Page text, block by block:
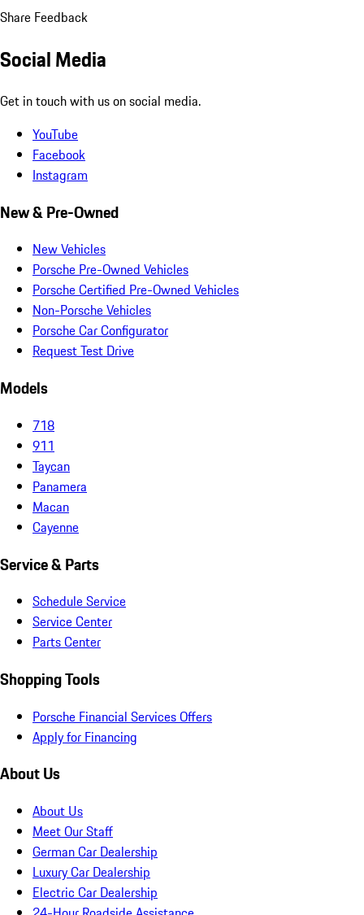
Share Feedback
Social Media
Get in touch with us on social media.
YouTube
Facebook
Instagram
New & Pre-Owned
New Vehicles
Porsche Pre-Owned Vehicles
Porsche Certified Pre-Owned Vehicles
Non-Porsche Vehicles
Porsche Car Configurator
Request Test Drive
Models
718
911
Taycan
Panamera
Macan
Cayenne
Service & Parts
Schedule Service
Service Center
Parts Center
Shopping Tools
Porsche Financial Services Offers
Apply for Financing
About Us
About Us
Meet Our Staff
German Car Dealership
Luxury Car Dealership
Electric Car Dealership